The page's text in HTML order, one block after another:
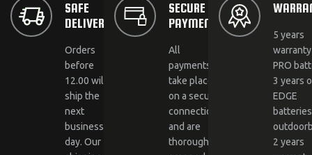
SAFE
DELIVERY
Orders
before
12.00 will
ship the
next
business
day. Our
SECURE
PAYMENTS
All
payments
take place
on a secure
connection
and are
thoroughly
5 years
PRO
3 years
EDGE
2 years